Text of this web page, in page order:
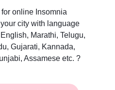
online Insomnia
city with language
Marathi, Telugu,
Gujarati, Kannada,
Assamese etc. ?